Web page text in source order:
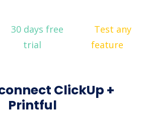
30 days free
trial
Test any
feature
ClickUp +
Printful